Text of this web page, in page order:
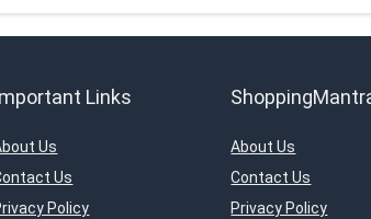
Links
Us
Us
Policy
About Us
Contact Us
Privacy Policy